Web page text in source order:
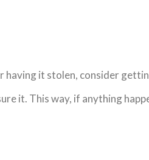
it stolen, consider
it. This way, if anything